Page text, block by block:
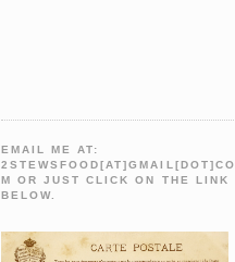
EMAIL ME AT:
2STEWSFOOD[AT]GMAIL[DOT]CO
M OR JUST CLICK ON THE LINK
BELOW.